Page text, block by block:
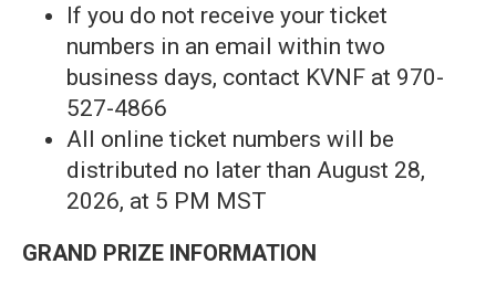
If you do not receive your ticket
numbers in an email within two
business days, contact KVNF at 970-
527-4866
All online ticket numbers will be
distributed no later than August 28,
2026, at 5 PM MST
GRAND PRIZE INFORMATION